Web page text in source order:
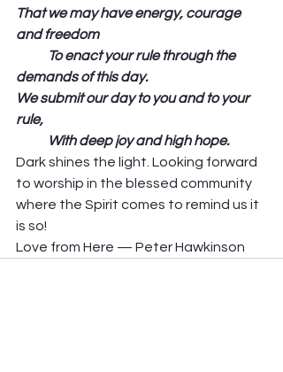
That we may have energy, courage
and freedom
demands of this day.
We submit our day to you and to your
rule,
            With deep joy and high hope.
Dark shines the light. Looking forward
to worship in the blessed community
where the Spirit comes to remind us it
is so!
Love from Here — Peter Hawkinson